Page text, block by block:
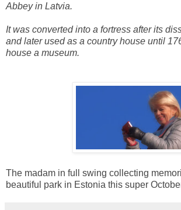
Abbey in Latvia.
It was converted into a fortress after its
and later used as a country house until
house a museum.
The madam in full swing collecting
beautiful park in Estonia this super